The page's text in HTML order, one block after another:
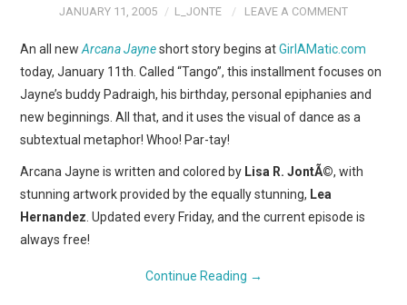
JANUARY 11, 2005 L_JONTE LEAVE A COMMENT
An all newArcana Jayneshort story begins atGirlAMatic.com
today, January 11th. Called “Tango”, this installment focuses on
Jayne’s buddy Padraigh, his birthday, personal epiphanies and
new beginnings. All that, and it uses the visual of dance as a
subtextual metaphor! Whoo! Par-tay!
Arcana Jayne is written and colored by Lisa R. JontÃ©, with
stunning artwork provided by the equally stunning, Lea
Hernandez . Updated every Friday, and the current episode is
always free!
Continue Reading →